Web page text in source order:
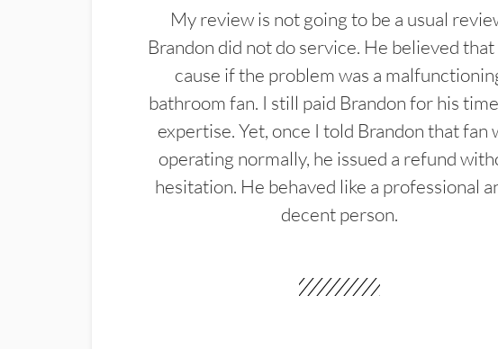
My review is not going to be a usual
Brandon did not do service. He believed
cause if the problem was a
bathroom fan. I still paid Brandon for his
expertise. Yet, once I told Brandon that fan
operating normally, he issued a refund
hesitation. He behaved like a professional
decent person.